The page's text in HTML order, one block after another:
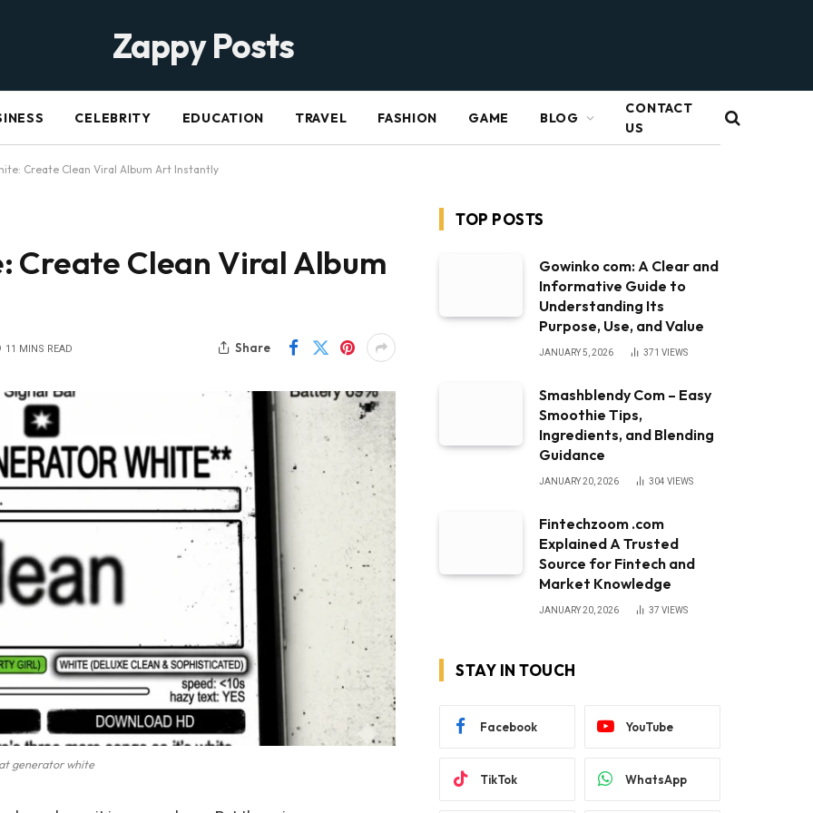
Zappy Posts
CELEBRITY EDUCATION TRAVEL FASHION GAME BLOG
CONTACT
US
Create Clean Viral Album Art Instantly
Clean Viral Album
11 MINS READ Share
generator white
TOP POSTS
Gowinko com: A Clear and
Informative Guide to
Understanding Its
Purpose, Use, and Value
JANUARY 5, 2026 371 VIEWS
Smashblendy Com – Easy
Smoothie Tips,
Ingredients, and Blending
Guidance
JANUARY 20, 2026 304 VIEWS
Fintechzoom .com
Explained A Trusted
Source for Fintech and
Market Knowledge
JANUARY 20, 2026 37 VIEWS
STAY IN TOUCH
Facebook YouTube
TikTok WhatsApp